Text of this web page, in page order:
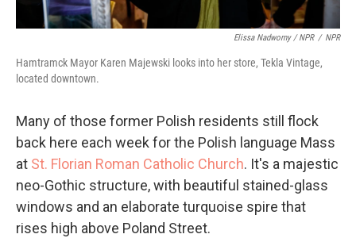
Elissa Nadworny / NPR / NPR
Hamtramck Mayor Karen Majewski looks into her store, Tekla Vintage,
located downtown.
Many of those former Polish residents still flock
back here each week for the Polish language Mass
at St. Florian Roman Catholic Church. It's a majestic
neo-Gothic structure, with beautiful stained-glass
windows and an elaborate turquoise spire that
rises high above Poland Street.